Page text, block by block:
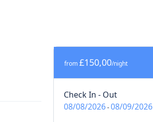
from£150,00/night
Check In - Out
08/08/2026-08/09/2026